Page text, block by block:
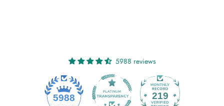
5988 reviews
5988 219